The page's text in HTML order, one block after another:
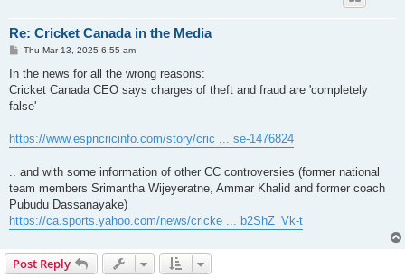
Re: Cricket Canada in the Media
P
s
Thu Mar 13, 2025 6:55 am
In the news for all the wrong reasons:
Cricket Canada CEO says charges of theft and fraud are 'completely
false'
https://www.espncricinfo.com/story/cric ... se-1476824
.. and with some information of other CC controversies (former national
team members Srimantha Wijeyeratne, Ammar Khalid and former coach
Pubudu Dassanayake)
https://ca.sports.yahoo.com/news/cricke ... b2ShZ_Vk-t
Post Reply